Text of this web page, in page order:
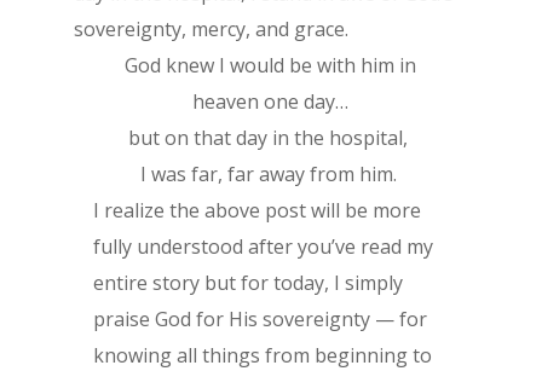
sovereignty, mercy, and grace.
God knew I would be with him in
heaven one day…
but on that day in the hospital,
I was far, far away from him.
I realize the above post will be more
fully understood after you’ve read my
entire story but for today, I simply
praise God for His sovereignty — for
knowing all things from beginning to